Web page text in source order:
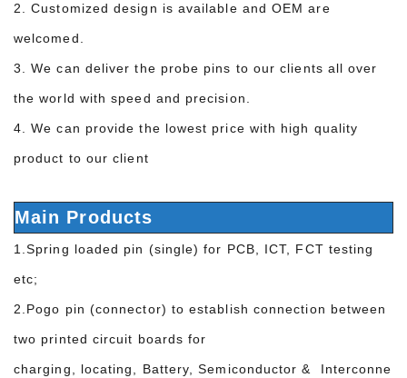
2. Customized design is available and OEM are
welcomed.
3. We can deliver the probe pins to our clients all over
the world with speed and precision.
4. We can provide the lowest price with high quality
product to our client
Main Products
1.Spring loaded pin (single) for PCB, ICT, FCT testing
etc;
2.Pogo pin (connector) to establish connection between
two printed circuit boards for
charging, locating, Battery, Semiconductor & Interconne